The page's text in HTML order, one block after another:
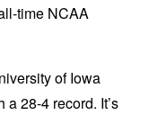
time NCAA
of Iowa
28-4 record. It’s